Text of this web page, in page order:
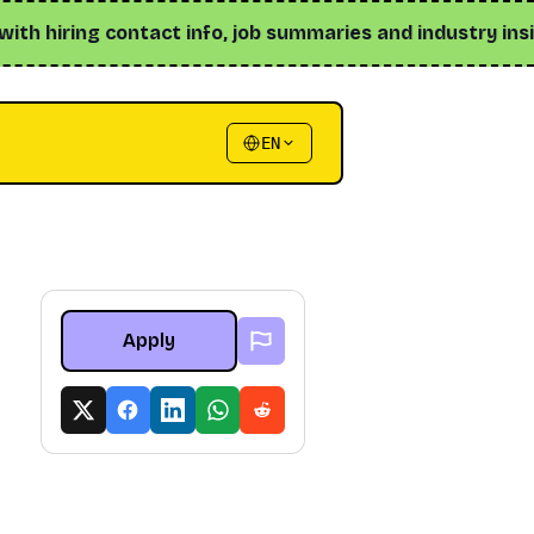
contact info, job summaries and industry insights
EN
Apply